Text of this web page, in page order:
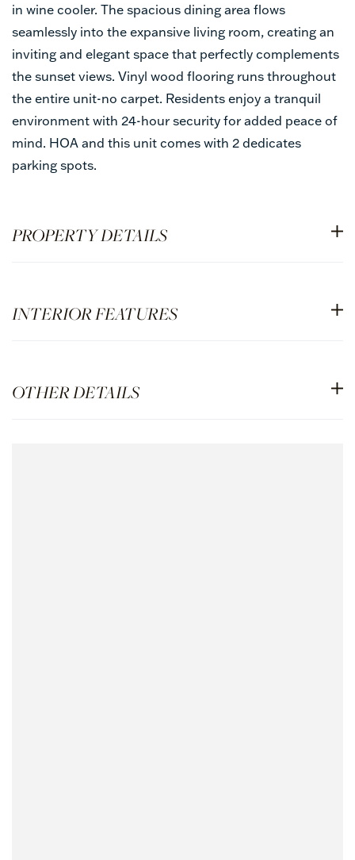
in wine cooler. The spacious dining area flows
seamlessly into the expansive living room, creating an
inviting and elegant space that perfectly complements
the sunset views. Vinyl wood flooring runs throughout
the entire unit-no carpet. Residents enjoy a tranquil
environment with 24-hour security for added peace of
mind. HOA and this unit comes with 2 dedicates
parking spots.
PROPERTY DETAILS
INTERIOR FEATURES
OTHER DETAILS